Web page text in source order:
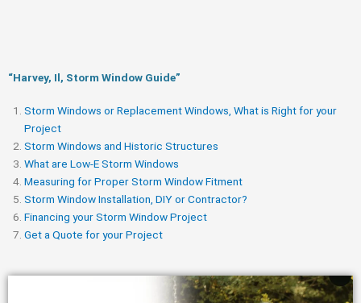
“Harvey, Il, Storm Window Guide​”
Storm Windows or Replacement Windows, What is Right for your
Project
Storm Windows and Historic Structures
What are Low-E Storm Windows
Measuring for Proper Storm Window Fitment
Storm Window Installation, DIY or Contractor?
Financing your Storm Window Project
Get a Quote for your Project